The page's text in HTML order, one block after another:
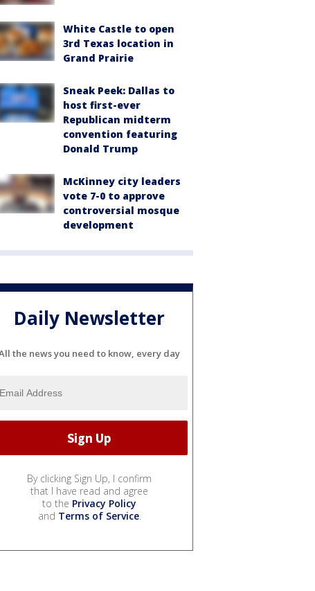
White Castle to open
3rd Texas location in
Grand Prairie
Sneak Peek: Dallas to
host first-ever
Republican midterm
convention featuring
Donald Trump
McKinney city leaders
vote 7-0 to approve
controversial mosque
development
Daily Newsletter
the news you need to know, every day
By clicking Sign Up, I confirm
that I have read and agree
to the Privacy Policy
and Terms of Service.